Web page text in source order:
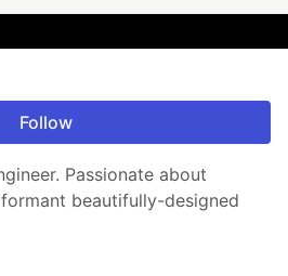
Follow
Passionate about
beautifully-designed